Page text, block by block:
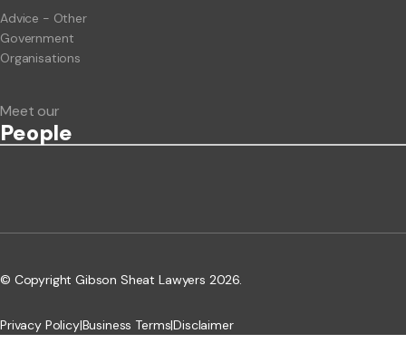
Advice - Other
Government
Organisations
Meet our
People
© Copyright Gibson Sheat Lawyers 2026.
Privacy Policy|Business Terms|Disclaimer